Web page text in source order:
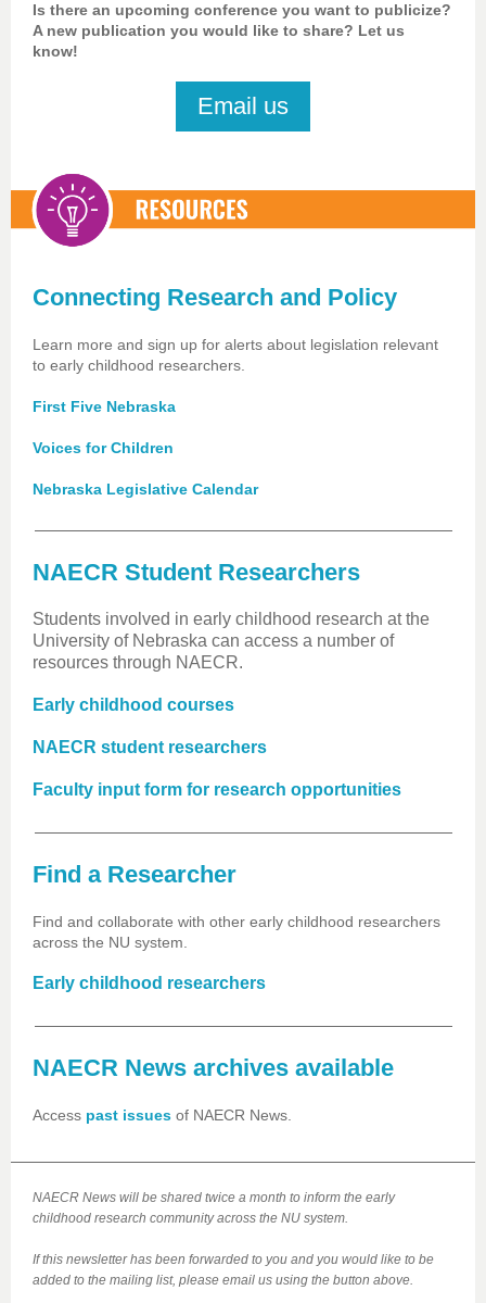
Is there an upcoming conference you want to publicize?
A new publication you would like to share? Let us
know!
Email us
Connecting Research and Policy
Learn more and sign up for alerts about legislation relevant
to early childhood researchers.
First Five Nebraska
Voices for Children
Nebraska Legislative Calendar
NAECR Student Researchers
Students involved in early childhood research at the
University of Nebraska can access a number of
resources through NAECR.
Early childhood courses
NAECR student researchers
Faculty input form for research opportunities
Find a Researcher
Find and collaborate with other early childhood researchers
across the NU system.
Early childhood researchers
NAECR News archives available
Access past issues of NAECR News.
NAECR News will be shared twice a month to inform the early
childhood research community across the NU system.
If this newsletter has been forwarded to you and you would like to be
added to the mailing list, please email us using the button above.